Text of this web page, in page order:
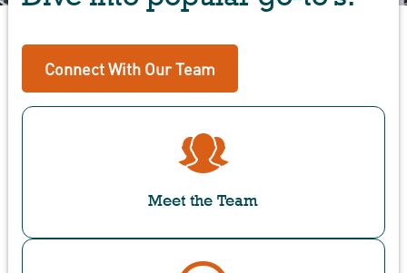
Connect With Our Team
Meet the Team